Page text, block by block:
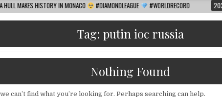
HISTORY IN MONACO #DIAMONDLEAGUE #WORLDRECORD 2026-08-06
Tag: putin ioc russia
Nothing Found
can’t find what you’re looking for. Perhaps searching can help.